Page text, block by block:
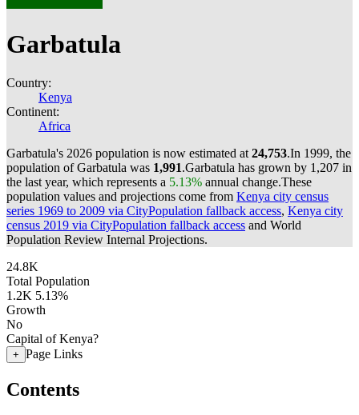
Garbatula
Country:
Kenya
Continent:
Africa
Garbatula's 2026 population is now estimated at 24,753.In 1999, the
population of Garbatula was 1,991.Garbatula has grown by 1,207 in
the last year, which represents a 5.13% annual change.These
population values and projections come from Kenya city census
series 1969 to 2009 via CityPopulation fallback access, Kenya city
census 2019 via CityPopulation fallback access and World
Population Review Internal Projections.
24.8K
Total Population
1.2K 5.13%
Growth
No
Capital of Kenya?
+ Page Links
Contents